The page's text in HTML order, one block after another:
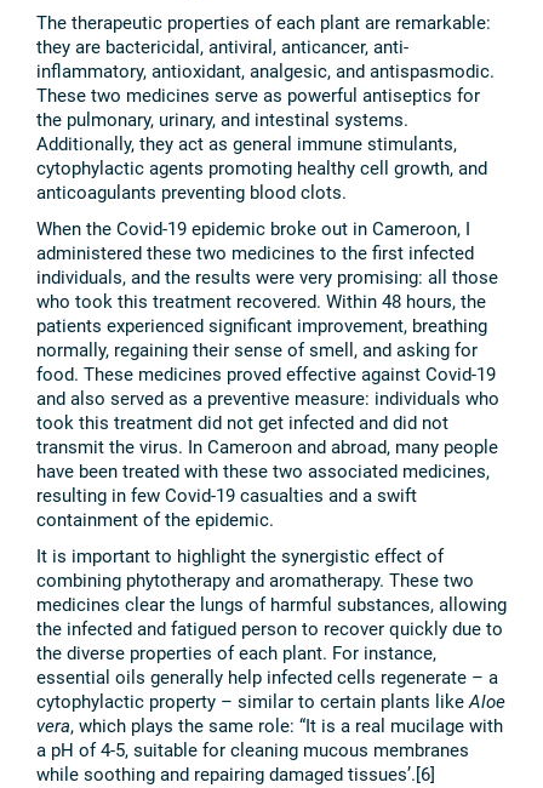
The therapeutic properties of each plant are remarkable:
they are bactericidal, antiviral, anticancer, anti-
inflammatory, antioxidant, analgesic, and antispasmodic.
These two medicines serve as powerful antiseptics for
the pulmonary, urinary, and intestinal systems.
Additionally, they act as general immune stimulants,
cytophylactic agents promoting healthy cell growth, and
anticoagulants preventing blood clots.
When the Covid-19 epidemic broke out in Cameroon, I
administered these two medicines to the first infected
individuals, and the results were very promising: all those
who took this treatment recovered. Within 48 hours, the
patients experienced significant improvement, breathing
normally, regaining their sense of smell, and asking for
food. These medicines proved effective against Covid-19
and also served as a preventive measure: individuals who
took this treatment did not get infected and did not
transmit the virus. In Cameroon and abroad, many people
have been treated with these two associated medicines,
resulting in few Covid-19 casualties and a swift
containment of the epidemic.
It is important to highlight the synergistic effect of
combining phytotherapy and aromatherapy. These two
medicines clear the lungs of harmful substances, allowing
the infected and fatigued person to recover quickly due to
the diverse properties of each plant. For instance,
essential oils generally help infected cells regenerate – a
cytophylactic property – similar to certain plants likeAloe
vera, which plays the same role: “It is a real mucilage with
a pH of 4-5, suitable for cleaning mucous membranes
while soothing and repairing damaged tissues’.[6]